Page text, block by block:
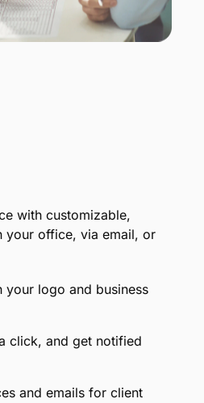
with customizable,
your office, via email, or
logo and business
click, and get notified
and emails for client